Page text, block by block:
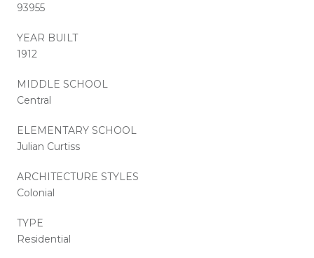
93955
YEAR BUILT
1912
MIDDLE SCHOOL
Central
ELEMENTARY SCHOOL
Julian Curtiss
ARCHITECTURE STYLES
Colonial
TYPE
Residential